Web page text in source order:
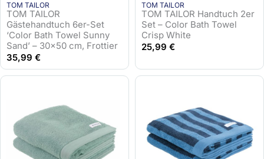
TOM TAILOR
TOM TAILOR
Gästehandtuch 6er-Set
‘Color Bath Towel Sunny
Sand’ – 30×50 cm, Frottier
35,99 €
TOM TAILOR
TOM TAILOR Handtuch 2er
Set – Color Bath Towel
Crisp White
25,99 €